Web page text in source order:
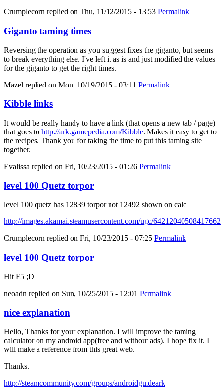
Crumplecorn replied on Thu, 11/12/2015 - 13:53 Permalink
Giganto taming times
Reversing the operation as you suggest fixes the giganto, but seems
to break everything else. I've left it as is and just modified the values
for the giganto to get the right times.
Mazel replied on Mon, 10/19/2015 - 03:11 Permalink
Kibble links
It would be really handy to have a link (that opens a new tab / page)
that goes to http://ark.gamepedia.com/Kibble. Makes it easy to get to
the recipes. Thank you for taking the time to put this taming site
together.
Evalissa replied on Fri, 10/23/2015 - 01:26 Permalink
level 100 Quetz torpor
level 100 quetz has 12839 torpor not 12492 shown on calc
http://images.akamai.steamusercontent.com/ugc/
Crumplecorn replied on Fri, 10/23/2015 - 07:25 Permalink
level 100 Quetz torpor
Hit F5 ;D
neoadn replied on Sun, 10/25/2015 - 12:01 Permalink
nice explanation
Hello, Thanks for your explanation. I will improve the taming
calculator on my android app(free and without ads). I hope fix it. I
will make a reference from this great web.
Thanks.
http://steamcommunity.com/groups/androidguideark